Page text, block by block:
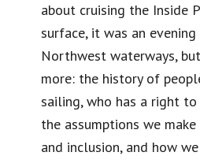
about cruising the Inside
surface, it was an
Northwest waterways,
more: the history of
sailing, who has a right
the assumptions we
and inclusion, and how